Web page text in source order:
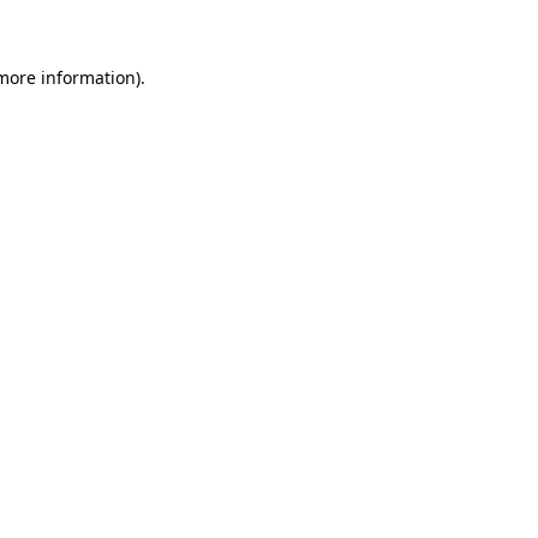
information).